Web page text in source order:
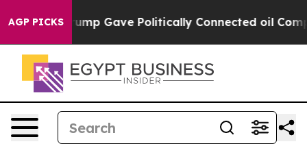
AGP PICKS
Trump Gave Politically Connected oil Companies